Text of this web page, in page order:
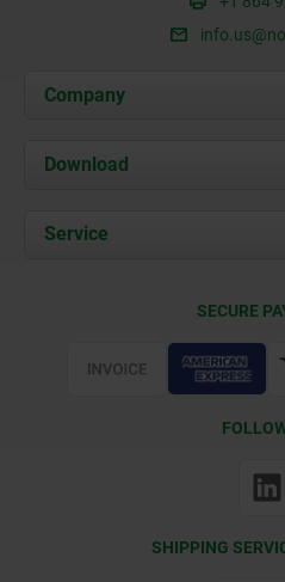
Company
About us
Contact
Download
Documents
Service
SECURE
SHIPPING